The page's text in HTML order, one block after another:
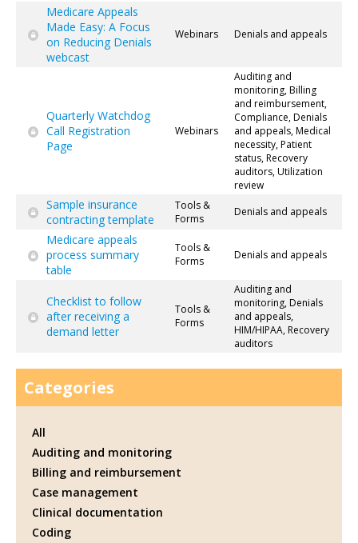
Medicare Appeals
Made Easy: A Focus
on Reducing Denials
webcast
Webinars Denials and appeals
Quarterly Watchdog
Call Registration
Page
Webinars
Auditing and
monitoring, Billing
and reimbursement,
Compliance, Denials
and appeals, Medical
necessity, Patient
status, Recovery
auditors, Utilization
review
Sample insurance
contracting template
Tools &
Forms
Denials and appeals
Medicare appeals
process summary
table
Tools &
Forms
Denials and appeals
Checklist to follow
after receiving a
demand letter
Tools &
Forms
Auditing and
monitoring, Denials
and appeals,
HIM/HIPAA, Recovery
auditors
Categories
All
Auditing and monitoring
Billing and reimbursement
Case management
Clinical documentation
Coding